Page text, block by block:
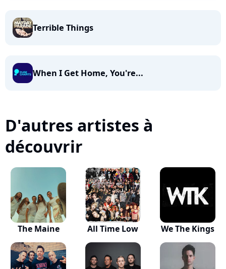
Terrible Things
When I Get Home, You're...
D'autres artistes à
découvrir
The Maine All Time Low We The Kings